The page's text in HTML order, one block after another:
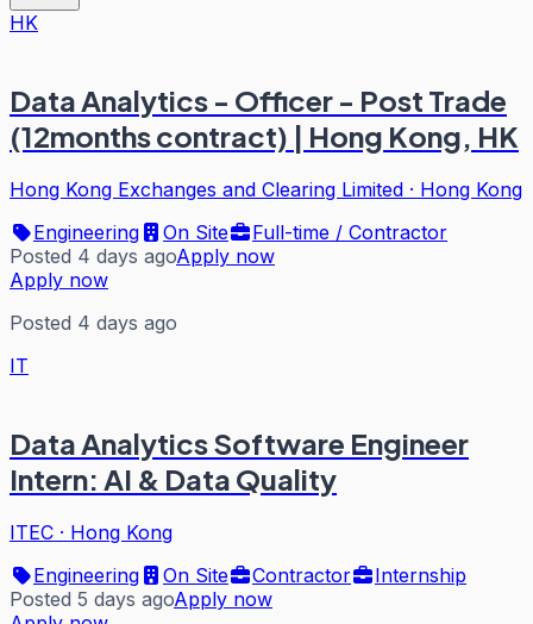
HK
Data Analytics - Officer - Post Trade
(12months contract) | Hong Kong, HK
Hong Kong Exchanges and Clearing Limited · Hong Kong
Engineering
On Site
Full-time / Contractor
Posted 4 days agoApply now
Apply now
Posted 4 days ago
IT
Data Analytics Software Engineer
Intern: AI & Data Quality
ITEC · Hong Kong
Engineering
On Site Contractor
Internship
Posted 5 days agoApply now